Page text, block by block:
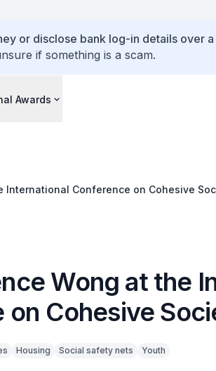
or disclose bank log-in details over a
if something is a scam.
Awards
International Conference on Cohesive
Wong at the
on Cohesive
Housing Social safety nets
Youth